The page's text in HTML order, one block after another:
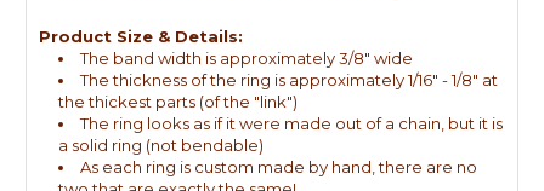
Product Size & Details:
The band width is approximately 3/8" wide
The thickness of the ring is approximately 1/16" - 1/8" at
the thickest parts (of the "link")
The ring looks as if it were made out of a chain, but it is
a solid ring (not bendable)
As each ring is custom made by hand, there are no